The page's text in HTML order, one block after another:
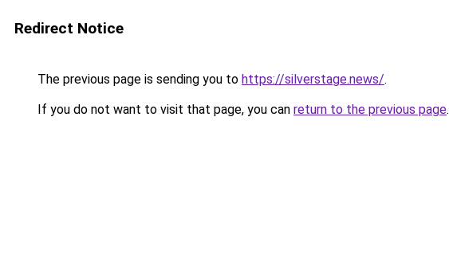
Redirect Notice
The previous page is sending you to https://silverstage.news/.
If you do not want to visit that page, you can return to the previous page.